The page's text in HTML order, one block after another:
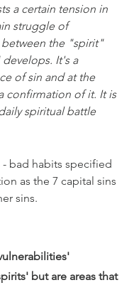
a certain tension in
struggle of
between the "spirit"
It's a
of sin and at the
confirmation of it. It is
spiritual battle
- bad habits specified
as the 7 capital sins
sins.
but are areas that